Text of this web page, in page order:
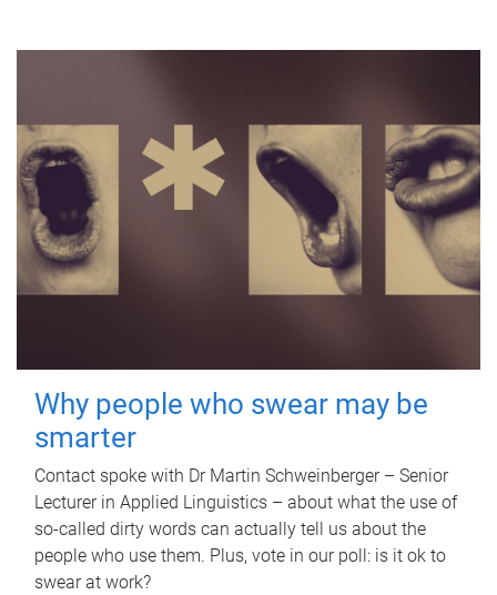
Why people who swear may be
smarter
Contact spoke with Dr Martin Schweinberger – Senior
Lecturer in Applied Linguistics – about what the use of
so-called dirty words can actually tell us about the
people who use them. Plus, vote in our poll: is it ok to
swear at work?